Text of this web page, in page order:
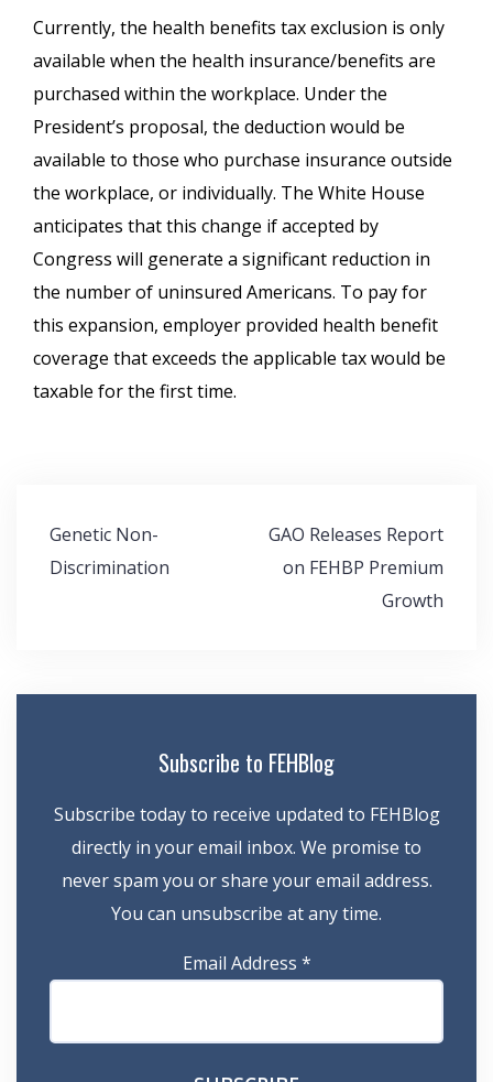
Currently, the health benefits tax exclusion is only
available when the health insurance/benefits are
purchased within the workplace. Under the
President’s proposal, the deduction would be
available to those who purchase insurance outside
the workplace, or individually. The White House
anticipates that this change if accepted by
Congress will generate a significant reduction in
the number of uninsured Americans. To pay for
this expansion, employer provided health benefit
coverage that exceeds the applicable tax would be
taxable for the first time.
Post
navigation
Genetic Non-
Discrimination
GAO Releases Report
on FEHBP Premium
Growth
Subscribe to FEHBlog
Subscribe today to receive updated to FEHBlog
directly in your email inbox. We promise to
never spam you or share your email address.
You can unsubscribe at any time.
Email Address *